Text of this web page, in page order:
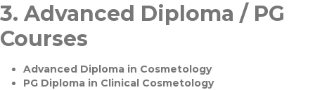
3. Advanced Diploma / PG
Courses
Advanced Diploma in Cosmetology
PG Diploma in Clinical Cosmetology